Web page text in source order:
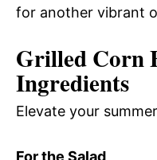
for another vibrant
Grilled Corn
Ingredients
Elevate your
For the Salad